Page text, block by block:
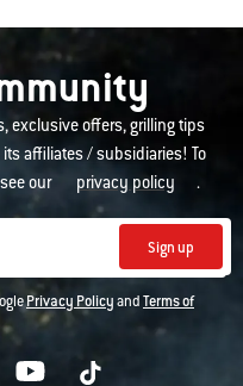
exclusive offers, grilling tips
affiliates / subsidiaries! To
our
privacy policy .
Sign up
Privacy PolicyandTerms of